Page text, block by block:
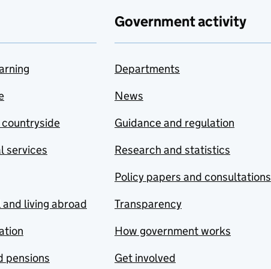
countryside
services
living abroad
pensions
Government activity
Departments
News
Guidance and regulation
Research and statistics
Policy papers and consultations
Transparency
How government works
Get involved